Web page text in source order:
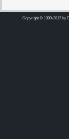
Copyright © 1999-2017 by